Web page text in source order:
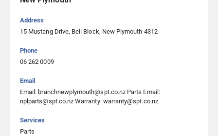
07 575 3883
Visit Website
WSL Mechanical Solutions
3535 State Highway 1, Riverlands, Blenheim 7274, Blenheim
03 578 9574
Visit Website
Address
15 Mustang Drive, Bell Block, New Plymouth 4312
Phone
06 262 0009
Email
Email: branchnewplymouth@spt.co.nz Parts Email:
nplparts@spt.co.nz Warranty: warranty@spt.co.nz
Services
Parts